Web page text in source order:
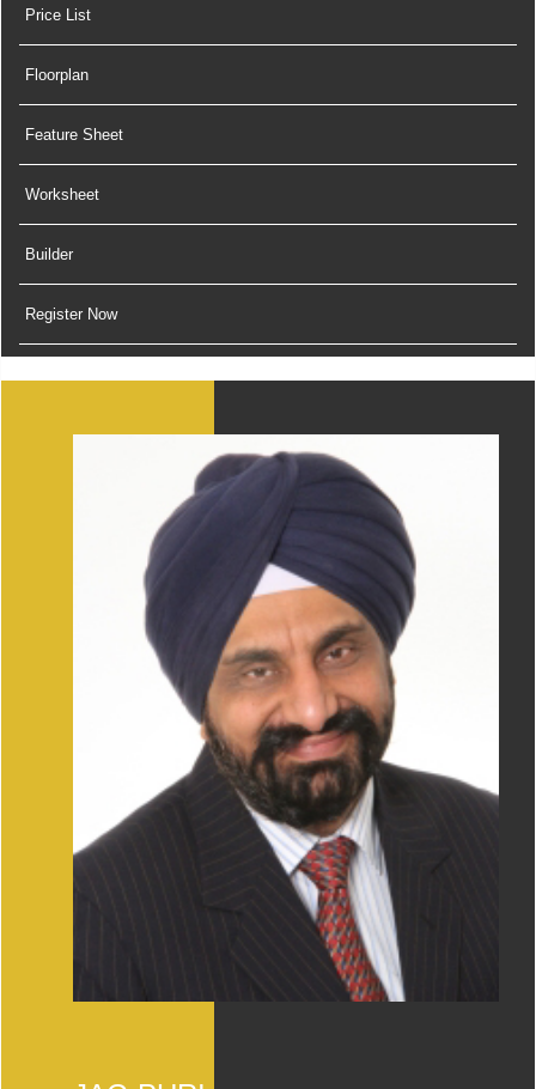
Price List
Floorplan
Feature Sheet
Worksheet
Builder
Register Now